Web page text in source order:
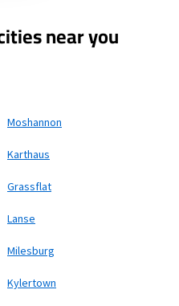
near you
Moshannon
Karthaus
Grassflat
Lanse
Milesburg
Kylertown